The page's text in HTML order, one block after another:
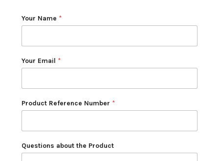
Your Name *
Your Email *
Product Reference Number *
Questions about the Product